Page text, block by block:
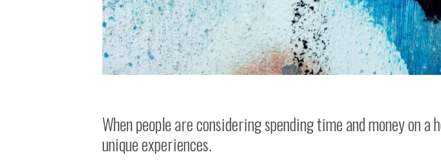
When people are considering spending time and money on
unique experiences.